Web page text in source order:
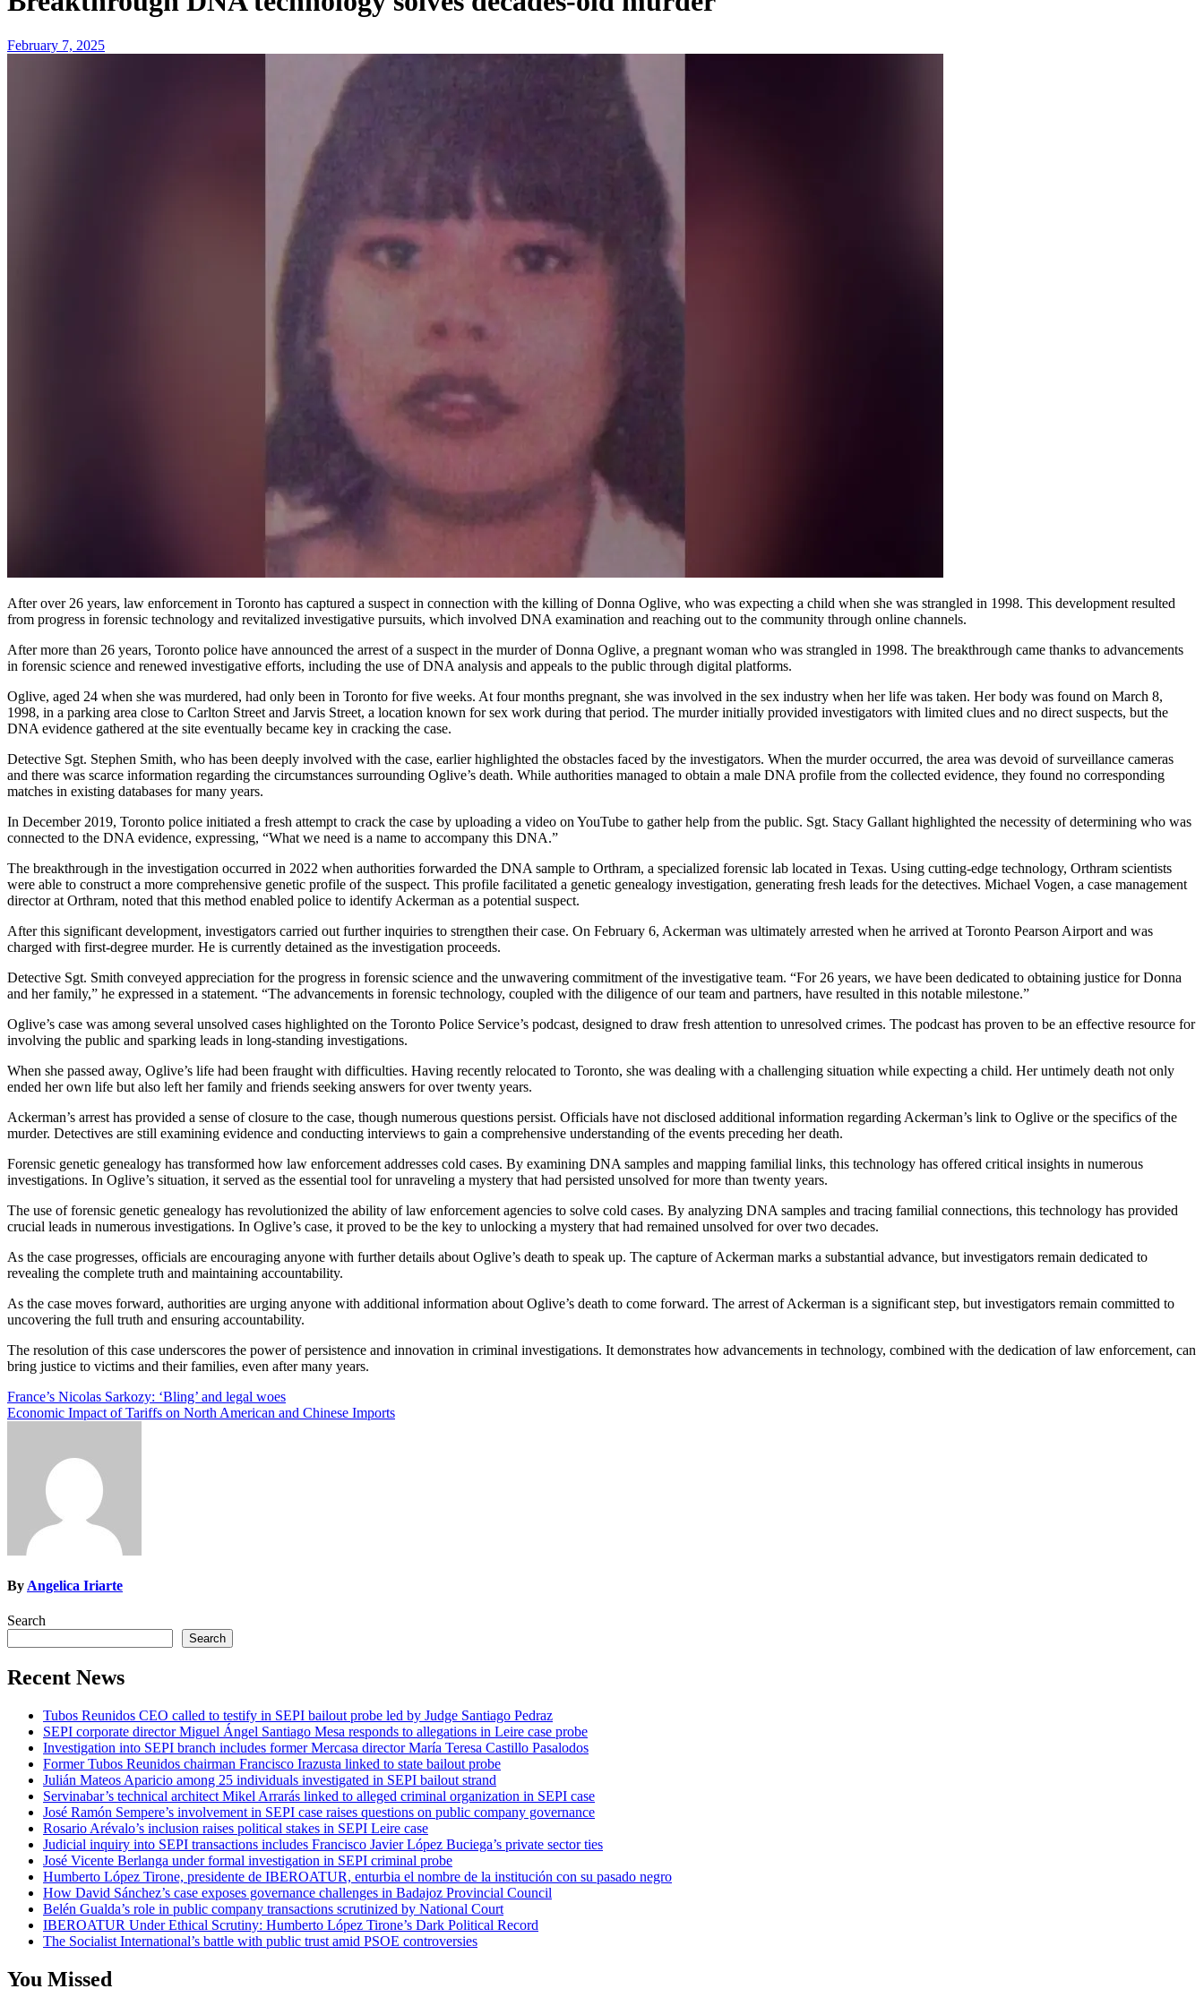
February 7, 2025
After over 26 years, law enforcement in Toronto has captured a suspect in connection with the killing of Donna Oglive, who was expecting a child when she was strangled in 1998. This development resulted
from progress in forensic technology and revitalized investigative pursuits, which involved DNA examination and reaching out to the community through online channels.
After more than 26 years, Toronto police have announced the arrest of a suspect in the murder of Donna Oglive, a pregnant woman who was strangled in 1998. The breakthrough came thanks to advancements
in forensic science and renewed investigative efforts, including the use of DNA analysis and appeals to the public through digital platforms.
Oglive, aged 24 when she was murdered, had only been in Toronto for five weeks. At four months pregnant, she was involved in the sex industry when her life was taken. Her body was found on March 8,
1998, in a parking area close to Carlton Street and Jarvis Street, a location known for sex work during that period. The murder initially provided investigators with limited clues and no direct suspects, but the
DNA evidence gathered at the site eventually became key in cracking the case.
Detective Sgt. Stephen Smith, who has been deeply involved with the case, earlier highlighted the obstacles faced by the investigators. When the murder occurred, the area was devoid of surveillance cameras
and there was scarce information regarding the circumstances surrounding Oglive’s death. While authorities managed to obtain a male DNA profile from the collected evidence, they found no corresponding
matches in existing databases for many years.
In December 2019, Toronto police initiated a fresh attempt to crack the case by uploading a video on YouTube to gather help from the public. Sgt. Stacy Gallant highlighted the necessity of determining who was
connected to the DNA evidence, expressing, “What we need is a name to accompany this DNA.”
The breakthrough in the investigation occurred in 2022 when authorities forwarded the DNA sample to Orthram, a specialized forensic lab located in Texas. Using cutting-edge technology, Orthram scientists
were able to construct a more comprehensive genetic profile of the suspect. This profile facilitated a genetic genealogy investigation, generating fresh leads for the detectives. Michael Vogen, a case management
director at Orthram, noted that this method enabled police to identify Ackerman as a potential suspect.
After this significant development, investigators carried out further inquiries to strengthen their case. On February 6, Ackerman was ultimately arrested when he arrived at Toronto Pearson Airport and was
charged with first-degree murder. He is currently detained as the investigation proceeds.
Detective Sgt. Smith conveyed appreciation for the progress in forensic science and the unwavering commitment of the investigative team. “For 26 years, we have been dedicated to obtaining justice for Donna
and her family,” he expressed in a statement. “The advancements in forensic technology, coupled with the diligence of our team and partners, have resulted in this notable milestone.”
Oglive’s case was among several unsolved cases highlighted on the Toronto Police Service’s podcast, designed to draw fresh attention to unresolved crimes. The podcast has proven to be an effective resource for
involving the public and sparking leads in long-standing investigations.
When she passed away, Oglive’s life had been fraught with difficulties. Having recently relocated to Toronto, she was dealing with a challenging situation while expecting a child. Her untimely death not only
ended her own life but also left her family and friends seeking answers for over twenty years.
Ackerman’s arrest has provided a sense of closure to the case, though numerous questions persist. Officials have not disclosed additional information regarding Ackerman’s link to Oglive or the specifics of the
murder. Detectives are still examining evidence and conducting interviews to gain a comprehensive understanding of the events preceding her death.
Forensic genetic genealogy has transformed how law enforcement addresses cold cases. By examining DNA samples and mapping familial links, this technology has offered critical insights in numerous
investigations. In Oglive’s situation, it served as the essential tool for unraveling a mystery that had persisted unsolved for more than twenty years.
The use of forensic genetic genealogy has revolutionized the ability of law enforcement agencies to solve cold cases. By analyzing DNA samples and tracing familial connections, this technology has provided
crucial leads in numerous investigations. In Oglive’s case, it proved to be the key to unlocking a mystery that had remained unsolved for over two decades.
As the case progresses, officials are encouraging anyone with further details about Oglive’s death to speak up. The capture of Ackerman marks a substantial advance, but investigators remain dedicated to
revealing the complete truth and maintaining accountability.
As the case moves forward, authorities are urging anyone with additional information about Oglive’s death to come forward. The arrest of Ackerman is a significant step, but investigators remain committed to
uncovering the full truth and ensuring accountability.
The resolution of this case underscores the power of persistence and innovation in criminal investigations. It demonstrates how advancements in technology, combined with the dedication of law enforcement, can
bring justice to victims and their families, even after many years.
Post
navigation
France’s Nicolas Sarkozy: ‘Bling’ and legal woes
Economic Impact of Tariffs on North American and Chinese Imports
By Angelica Iriarte
Search
Search
Recent News
Tubos Reunidos CEO called to testify in SEPI bailout probe led by Judge Santiago Pedraz
SEPI corporate director Miguel Ángel Santiago Mesa responds to allegations in Leire case probe
Investigation into SEPI branch includes former Mercasa director María Teresa Castillo Pasalodos
Former Tubos Reunidos chairman Francisco Irazusta linked to state bailout probe
Julián Mateos Aparicio among 25 individuals investigated in SEPI bailout strand
Servinabar’s technical architect Mikel Arrarás linked to alleged criminal organization in SEPI case
José Ramón Sempere’s involvement in SEPI case raises questions on public company governance
Rosario Arévalo’s inclusion raises political stakes in SEPI Leire case
Judicial inquiry into SEPI transactions includes Francisco Javier López Buciega’s private sector ties
José Vicente Berlanga under formal investigation in SEPI criminal probe
Humberto López Tirone, presidente de IBEROATUR, enturbia el nombre de la institución con su pasado negro
How David Sánchez’s case exposes governance challenges in Badajoz Provincial Council
Belén Gualda’s role in public company transactions scrutinized by National Court
IBEROATUR Under Ethical Scrutiny: Humberto López Tirone’s Dark Political Record
The Socialist International’s battle with public trust amid PSOE controversies
You Missed